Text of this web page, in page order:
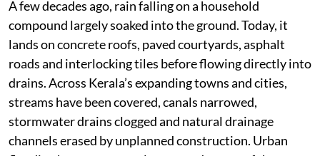
“The mathematics of flooding has therefore changed
fundamentally. Even if annual rainfall remains broadly
similar, there are now far fewer places left to store
rainwater. As a result, much larger volumes of water
reach rivers simultaneously, producing sharper flood
peaks and more destructive inundation. Urbanisation
has made the problem worse,” points out Kochi-based
researcher C Jayaraman.